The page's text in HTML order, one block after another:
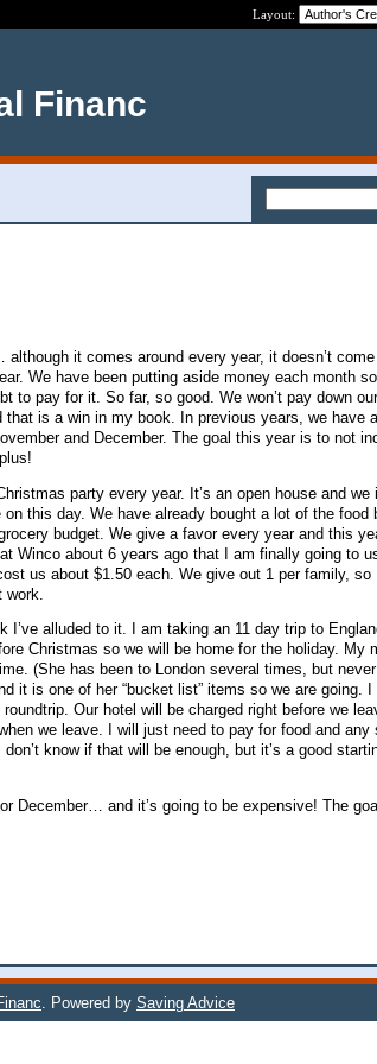
Layout:
Financ
it comes around every year, it doesn’t
We have been putting aside money each month
to pay for it. So far, so good. We won’t pay down
is a win in my book. In previous years, we have
and December. The goal this year is to not
party every year. It’s an open house and we
this day. We have already bought a lot of the food
budget. We give a favor every year and this
Winco about 6 years ago that I am finally going to
us about $1.50 each. We give out 1 per family, so
I’ve alluded to it. I am taking an 11 day trip to
Christmas so we will be home for the holiday. My
(She has been to London several times, but
it is one of her “bucket list” items so we are going. I
Our hotel will be charged right before we
we leave. I will just need to pay for food and any
know if that will be enough, but it’s a good
December… and it’s going to be expensive! The
. Powered by Saving Advice